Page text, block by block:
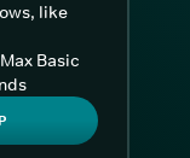
like
Basic